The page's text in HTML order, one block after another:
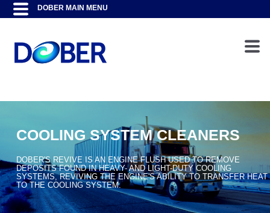
COOLING SYSTEM CLEANERS
DOBER'S REVIVE IS AN ENGINE FLUSH USED TO REMOVE
DEPOSITS FOUND IN HEAVY- AND LIGHT-DUTY COOLING
SYSTEMS, REVIVING THE ENGINE'S ABILITY TO TRANSFER HEAT
TO THE COOLING SYSTEM.